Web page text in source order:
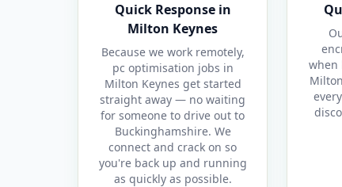
Quick Response in
Milton Keynes
Because we work remotely,
pc optimisation jobs in
Milton Keynes get started
straight away — no waiting
for someone to drive out to
Buckinghamshire. We
connect and crack on so
you're back up and running
as quickly as possible.
when